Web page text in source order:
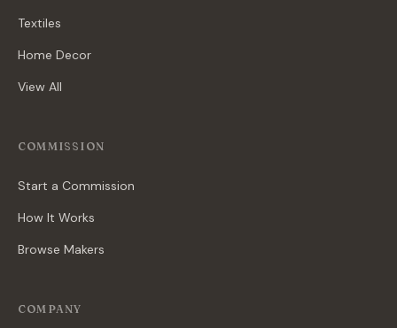
Textiles
Home Decor
View All
COMMISSION
Start a Commission
How It Works
Browse Makers
COMPANY